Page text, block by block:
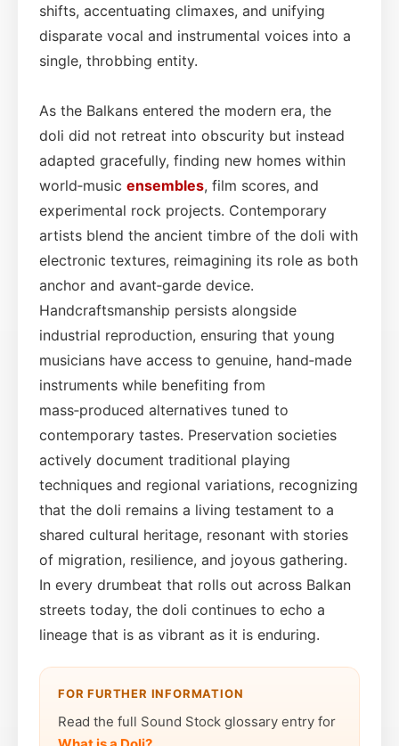
shifts, accentuating climaxes, and unifying
disparate vocal and instrumental voices into a
single, throbbing entity.
As the Balkans entered the modern era, the
doli did not retreat into obscurity but instead
adapted gracefully, finding new homes within
world‑music ensembles, film scores, and
experimental rock projects. Contemporary
artists blend the ancient timbre of the doli with
electronic textures, reimagining its role as both
anchor and avant‑garde device.
Handcraftsmanship persists alongside
industrial reproduction, ensuring that young
musicians have access to genuine, hand‑made
instruments while benefiting from
mass‑produced alternatives tuned to
contemporary tastes. Preservation societies
actively document traditional playing
techniques and regional variations, recognizing
that the doli remains a living testament to a
shared cultural heritage, resonant with stories
of migration, resilience, and joyous gathering.
In every drumbeat that rolls out across Balkan
streets today, the doli continues to echo a
lineage that is as vibrant as it is enduring.
FOR FURTHER INFORMATION
Read the full Sound Stock glossary entry for